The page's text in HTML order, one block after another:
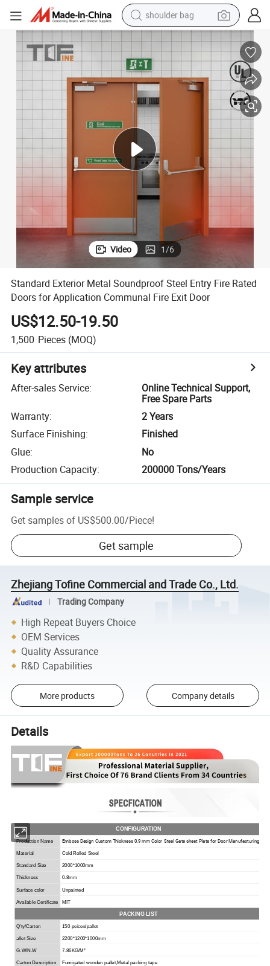
shoulder bag
farm tractor
alloy wheel
electric tricycle
earbud
electric car
wheel loader
Video 1/6
Standard Exterior Metal Soundproof Steel Entry Fire Rated
Doors for Application Communal Fire Exit Door
US$12.50-19.50
1,500 Pieces (MOQ)
Key attributes
After-sales Service:
Online Technical Support,
Free Spare Parts
Warranty:
2 Years
Surface Finishing:
Finished
Glue:
No
Production Capacity: 200000 Tons/Years
Sample service
Get samples of US$500.00/Piece!
Get sample
Zhejiang Tofine Commercial and Trade Co., Ltd.
Trading Company
High Repeat Buyers Choice
OEM Services
Quality Assurance
R&D Capabilities
More products Company details
Details
CONFIGURATION
Production Name Emboss Design Custom Thickness 0.9 mm Color Steel Gate sheet Plate for Door Manufacturing
Material Cold Rolled Steel
Standard Size 2000*1000mm
Thickness 0.8mm
Surface color Unpainted
Available Certificate MIT
PACKING LIST
Q'ty/Carton 150 peices/pallet
allet Size 2200*1200*1000mm
G.W/N.W 7.86KG/M³
Carton Description Fumigated woodenpallet, Metal packing tape